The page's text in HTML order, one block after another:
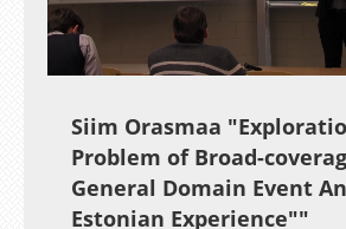
UnmuteLoaded:
0.32%
Siim Orasmaa
Problem of Broad-
General Domain Event
Estonian Experience""